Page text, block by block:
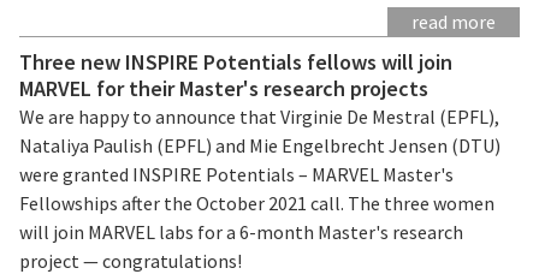
read more
Three new INSPIRE Potentials fellows will join
MARVEL for their Master's research projects
We are happy to announce that Virginie De Mestral (EPFL),
Nataliya Paulish (EPFL) and Mie Engelbrecht Jensen (DTU)
were granted INSPIRE Potentials – MARVEL Master's
Fellowships after the October 2021 call. The three women
will join MARVEL labs for a 6-month Master's research
project — congratulations!